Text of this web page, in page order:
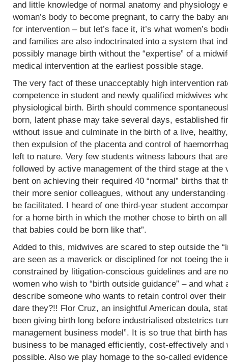
and little knowledge of normal anatomy and physiology
woman’s body to become pregnant, to carry the baby
for intervention – but let’s face it, it’s what women’s
and families are also indoctrinated into a system that
possibly manage birth without the “expertise” of a
medical intervention at the earliest possible stage.
The very fact of these unacceptably high intervention
competence in student and newly qualified midwives
physiological birth. Birth should commence
born, latent phase may take several days, established
without issue and culminate in the birth of a live,
then expulsion of the placenta and control of
left to nature. Very few students witness labours that
followed by active management of the third stage at
bent on achieving their required 40 “normal” births that
their more senior colleagues, without any
be facilitated. I heard of one third-year student
for a home birth in which the mother chose to birth on
that babies could be born like that”.
Added to this, midwives are scared to step outside the
are seen as a maverick or disciplined for not toeing the
constrained by litigation-conscious guidelines and are
women who wish to “birth outside guidance” – and
describe someone who wants to retain control over
dare they?!! Flor Cruz, an insightful American doula,
been giving birth long before industrialised obstetrics
management business model”. It is so true that birth
business to be managed efficiently, cost-effectively
possible. Also we play homage to the so-called